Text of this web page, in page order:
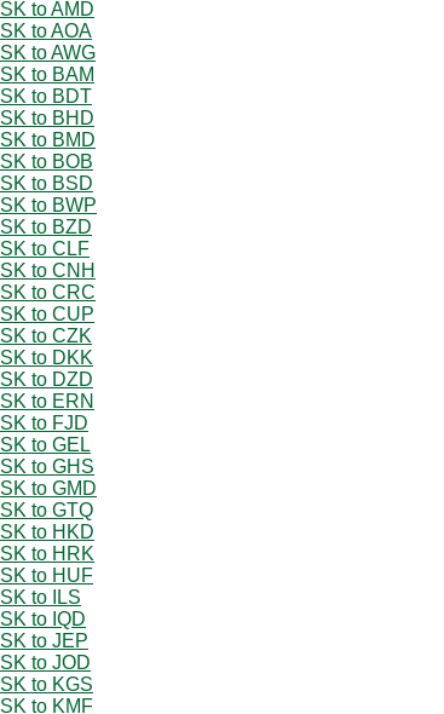
ISK to AMD
ISK to AOA
ISK to AWG
ISK to BAM
ISK to BDT
ISK to BHD
ISK to BMD
ISK to BOB
ISK to BSD
ISK to BWP
ISK to BZD
ISK to CLF
ISK to CNH
ISK to CRC
ISK to CUP
ISK to CZK
ISK to DKK
ISK to DZD
ISK to ERN
ISK to FJD
ISK to GEL
ISK to GHS
ISK to GMD
ISK to GTQ
ISK to HKD
ISK to HRK
ISK to HUF
ISK to ILS
ISK to IQD
ISK to JEP
ISK to JOD
ISK to KGS
ISK to KMF